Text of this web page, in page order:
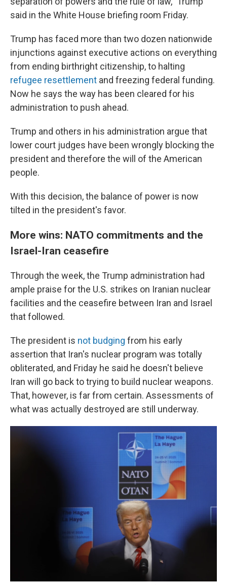
said in the White House briefing room Friday.
Trump has faced more than two dozen nationwide
injunctions against executive actions on everything
from ending birthright citizenship, to halting
refugee resettlement and freezing federal funding.
Now he says the way has been cleared for his
administration to push ahead.
Trump and others in his administration argue that
lower court judges have been wrongly blocking the
president and therefore the will of the American
people.
With this decision, the balance of power is now
tilted in the president's favor.
More wins: NATO commitments and the
Israel-Iran ceasefire
Through the week, the Trump administration had
ample praise for the U.S. strikes on Iranian nuclear
facilities and the ceasefire between Iran and Israel
that followed.
The president is not budging from his early
assertion that Iran's nuclear program was totally
obliterated, and Friday he said he doesn't believe
Iran will go back to trying to build nuclear weapons.
That, however, is far from certain. Assessments of
what was actually destroyed are still underway.